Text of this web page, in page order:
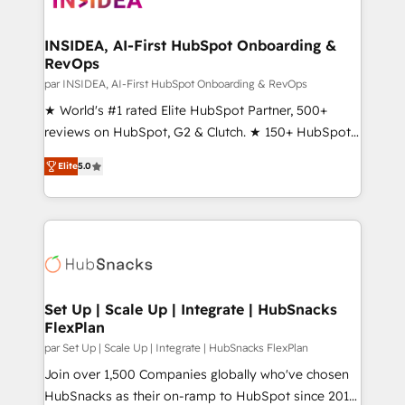
scale. 🏆 HubSpot’s CEO called us “the partner of the
future.” Others agree it is proof of trust built through
measurable impact.
INSIDEA, AI-First HubSpot Onboarding &
RevOps
par INSIDEA, AI-First HubSpot Onboarding & RevOps
★ World's #1 rated Elite HubSpot Partner, 500+
reviews on HubSpot, G2 & Clutch. ★ 150+ HubSpot
Certified Experts & Trainers across the team ★
1,500+ implementations across five continents ★ AI-
First, RevOps-led, Onboarding obsessed ★
Company of the Year 2024/25 INSIDEA helps
engine. We onboard your team, migrate your data,
from week one, in your time zone. What we do ➤
Onboarding: Live in weeks, with workflows built
around your business, not a template. ➤ Migration:
Move from any legacy CRM. Zero downtime, full data
integrity. ➤ Implementation: Configure HubSpot to
Elite5.0
Set Up | Scale Up | Integrate | HubSnacks
FlexPlan
par Set Up | Scale Up | Integrate | HubSnacks FlexPlan
Join over 1,500 Companies globally who've chosen
HubSnacks as their on-ramp to HubSpot since 2014